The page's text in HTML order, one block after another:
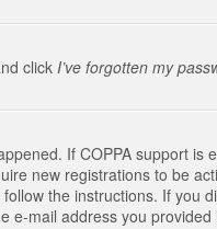
click I’ve forgotten my
If COPPA support is
new registrations to be
the instructions. If you
mail address you